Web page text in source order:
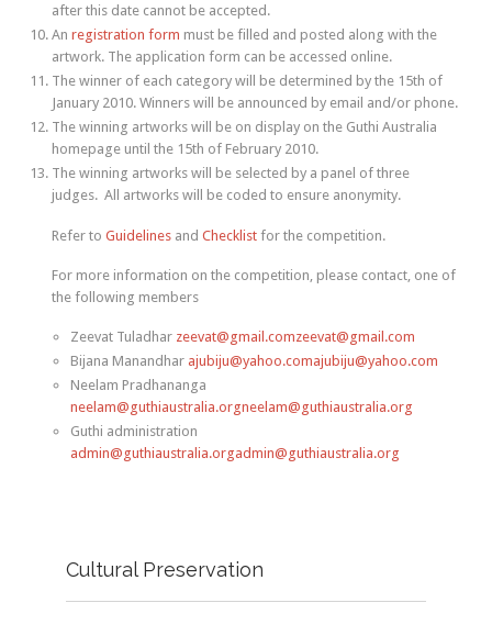
after this date cannot be accepted.
An registration form must be filled and posted along with the
artwork. The application form can be accessed online.
The winner of each category will be determined by the 15th of
January 2010. Winners will be announced by email and/or phone.
The winning artworks will be on display on the Guthi Australia
homepage until the 15th of February 2010.
The winning artworks will be selected by a panel of three
judges. All artworks will be coded to ensure anonymity.
Refer to Guidelinesand Checklistfor the competition.
For more information on the competition, please contact, one of
the following members
Zeevat Tuladhar zeevat@gmail.comzeevat@gmail.com
Bijana Manandhar ajubiju@yahoo.comajubiju@yahoo.com
Neelam Pradhananga
neelam@guthiaustralia.orgneelam@guthiaustralia.org
Guthi administration
admin@guthiaustralia.orgadmin@guthiaustralia.org
Cultural Preservation